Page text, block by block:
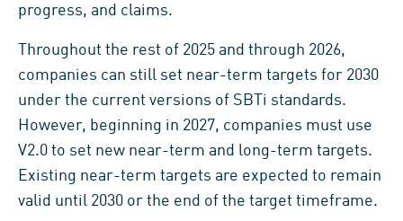
progress, and claims.
Throughout the rest of 2025 and through 2026,
companies can still set near-term targets for 2030
under the current versions of SBTi standards.
However, beginning in 2027, companies must use
V2.0 to set new near-term and long-term targets.
Existing near-term targets are expected to remain
valid until 2030 or the end of the target timeframe.